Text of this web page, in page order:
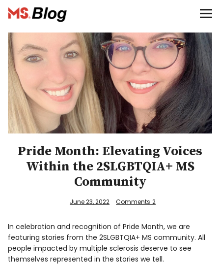
Blog – MS Society of Canada
Categories
Donate
Français
Pride Month: Elevating Voices
Within the 2SLGBTQIA+ MS
Community
June 23, 2022 Comments 2
In celebration and recognition of Pride Month, we are
featuring stories from the 2SLGBTQIA+ MS community. All
people impacted by multiple sclerosis deserve to see
themselves represented in the stories we tell.